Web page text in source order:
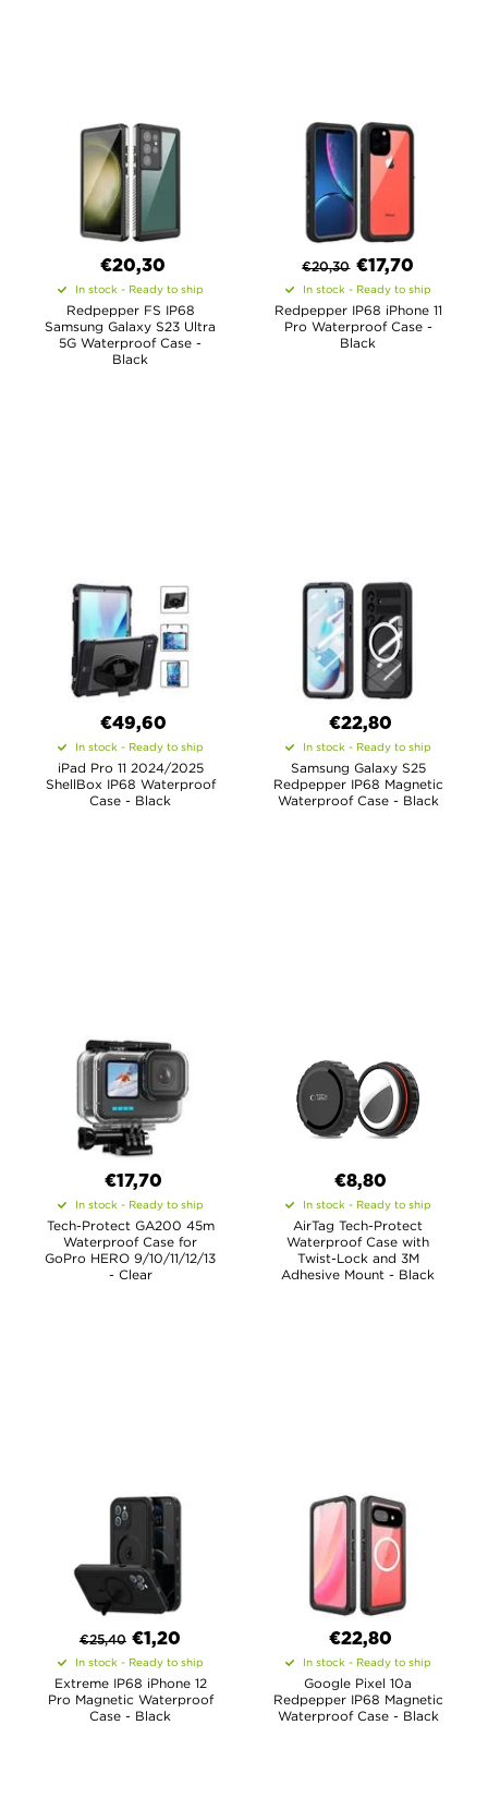
€20,30
In stock - Ready to ship
Redpepper FS IP68
Samsung Galaxy S23 Ultra
5G Waterproof Case -
Black
€20,30 €17,70
In stock - Ready to ship
Redpepper IP68 iPhone 11
Pro Waterproof Case -
Black
€49,60
In stock - Ready to ship
iPad Pro 11 2024/2025
ShellBox IP68 Waterproof
Case - Black
€22,80
In stock - Ready to ship
Samsung Galaxy S25
Redpepper IP68 Magnetic
Waterproof Case - Black
€17,70
In stock - Ready to ship
Tech-Protect GA200 45m
Waterproof Case for
GoPro HERO 9/10/11/12/13
- Clear
€8,80
In stock - Ready to ship
AirTag Tech-Protect
Waterproof Case with
Twist-Lock and 3M
Adhesive Mount - Black
€25,40 €1,20
In stock - Ready to ship
Extreme IP68 iPhone 12
Pro Magnetic Waterproof
Case - Black
€22,80
In stock - Ready to ship
Google Pixel 10a
Redpepper IP68 Magnetic
Waterproof Case - Black